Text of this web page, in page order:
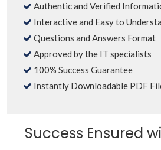
Authentic and Verified
Interactive and Easy to
Questions and Answers Format
Approved by the IT specialists
100% Success Guarantee
Instantly Downloadable PDF
Success Ensured